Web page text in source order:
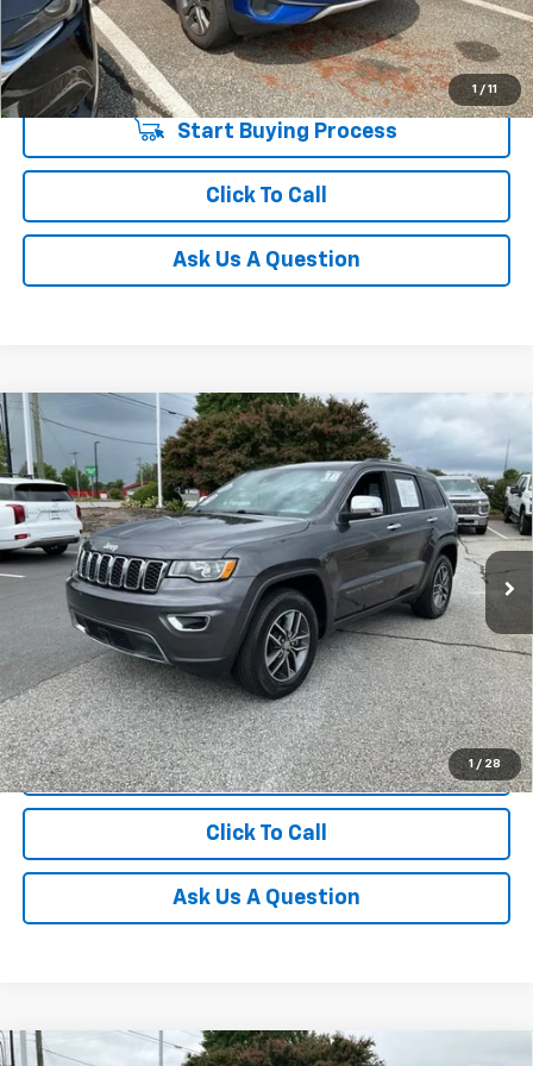
1 / 11
Unlock Instant Price
Start Buying Process
Click To Call
Ask Us A Question
1 / 28
Used 2018Jeep Grand CherokeeLimited 4x2
Price Drop
Fred Anderson Chevrolet
VIN:
1C4RJEBG5JC444311Stock:TJ338565AModel: WKTP74
71,093 mi
$18,938
INTERNET PRICE
Unlock Instant Price
Start Buying Process
Click To Call
Ask Us A Question
Compare Vehicle
Compare Vehicle